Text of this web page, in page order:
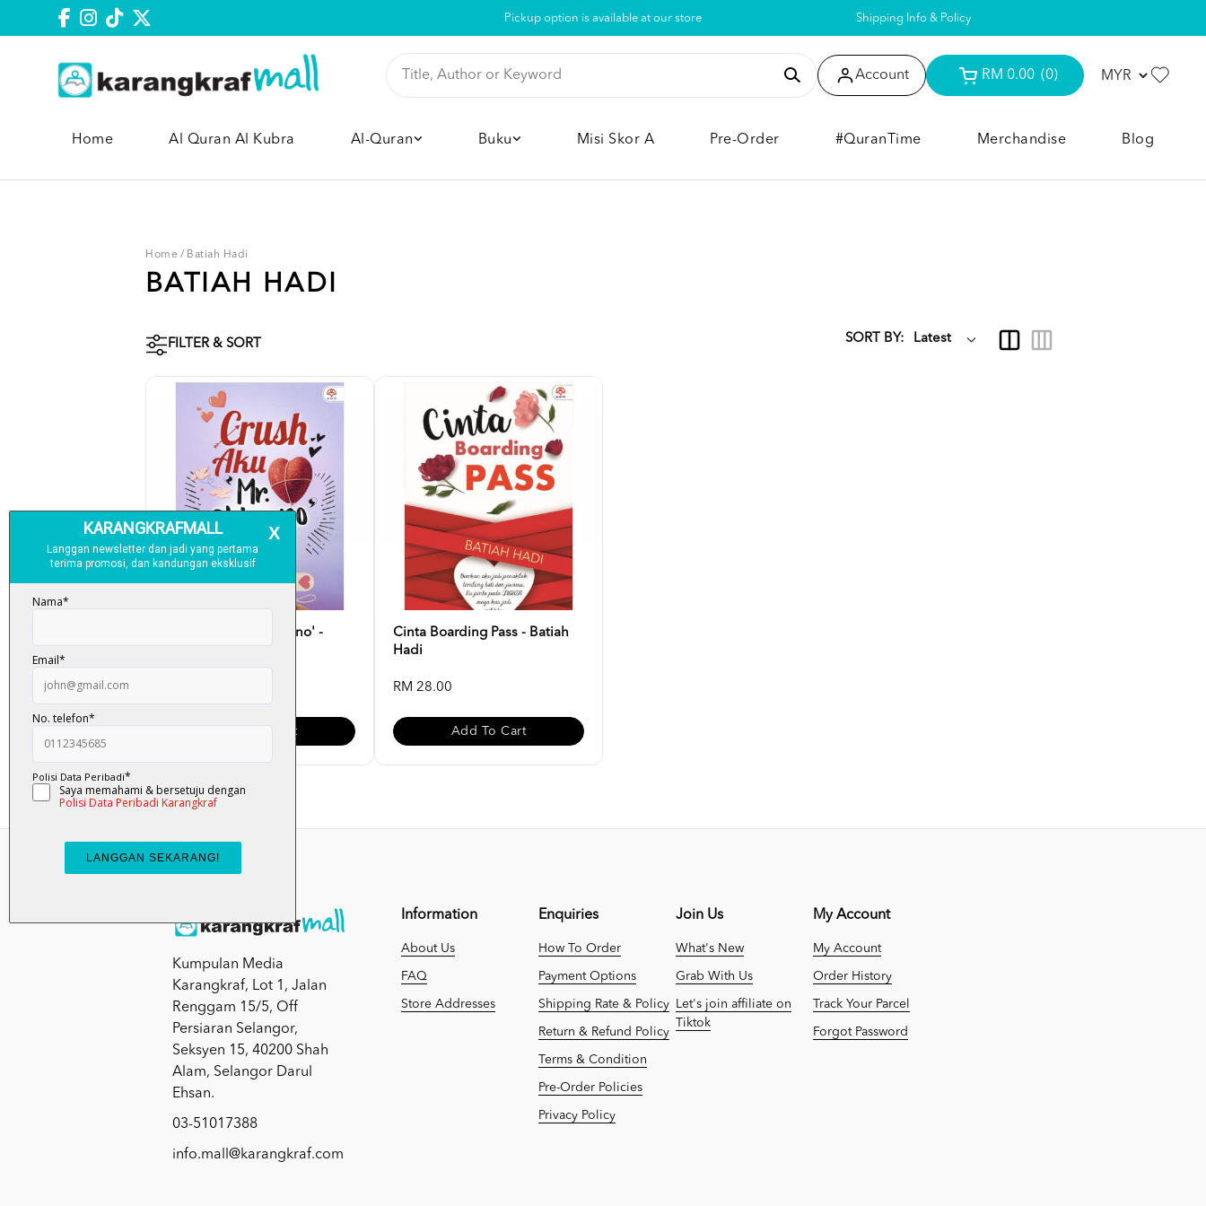
Pickup option is available at our store Shipping Info & Policy
Account RM 0.00 (0)
Home Al Quran Al Kubra Al-Quran Buku Misi Skor A Pre-Order #QuranTime Merchandise Blog
Home / Batiah Hadi
BATIAH HADI
FILTER & SORT SORT BY:
Crush Aku 'Mr. Chicano' -
Add To Cart
Cinta Boarding Pass - Batiah
Hadi
RM 28.00
Add To Cart
Kumpulan Media
Karangkraf, Lot 1, Jalan
Renggam 15/5, Off
Persiaran Selangor,
Seksyen 15, 40200 Shah
Alam, Selangor Darul
Ehsan.
03-51017388
info.mall@karangkraf.com
Information
About Us
FAQ
Store Addresses
Enquiries
How To Order
Payment Options
Shipping Rate & Policy
Return & Refund Policy
Terms & Condition
Pre-Order Policies
Privacy Policy
Join Us
What's New
Grab With Us
Let's join affiliate on
Tiktok
My Account
My Account
Order History
Track Your Parcel
Forgot Password